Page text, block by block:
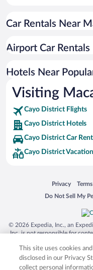
Hotels near San Ignacio &
Hotels near Actun Tunichil
Hotels near Big Rock
Hotels near Mountain Pine
Hotels near Five Sisters Falls
Hotels near Black Rock
Hotels near Five Blues Lake
Hotels near Barton Creek
Hotels near Saint Herman's
Hotels near Aguacate
Car Rentals Near
Airport Car
Hotels Near
Visiting
Cayo District Flights
Cayo District Hotels
Cayo District Car
Cayo District
Privacy
Opens in a
Do Not Sell My
Opens in a new
© 2026 Expedia, Inc., an
Inc. is not responsible for
trademarks of Expedia, Inc.
product and company names
respective
This site uses cookies
disclosed in our Privacy
collect personal